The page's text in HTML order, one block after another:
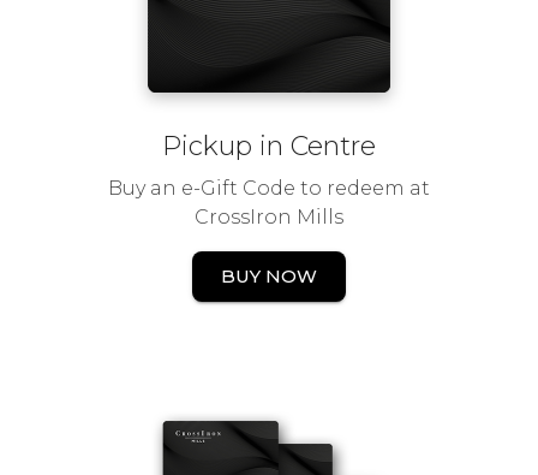
Pickup in Centre
Buy an e-Gift Code to redeem at
CrossIron Mills
BUY NOW